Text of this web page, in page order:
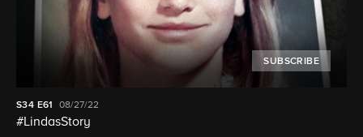
SUBSCRIBE
S34 E61 08/27/22
#LindasStory